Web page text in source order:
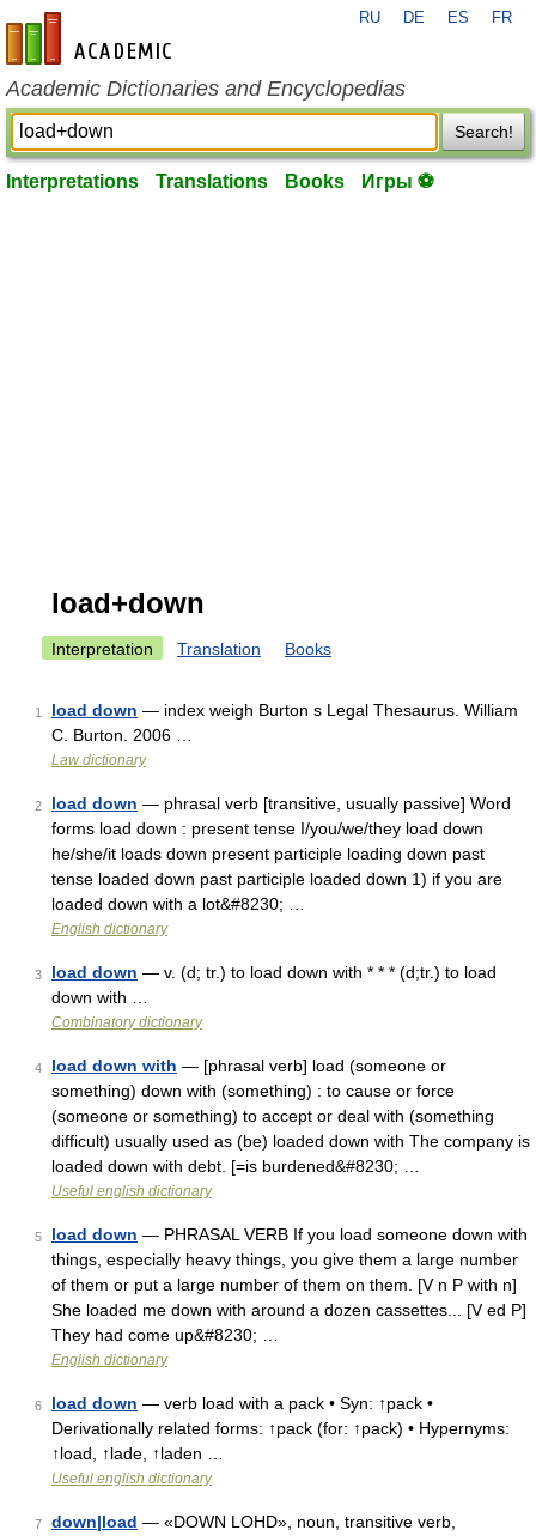
en-academic.com
RU DE ES FR
Academic Dictionaries and Encyclopedias
Search!
Interpretations Translations Books Игры ⚽
load+down
Interpretation Translation Books
1 load down — index weigh Burton s Legal Thesaurus. William
C. Burton. 2006 …
Law dictionary
2 load down — phrasal verb [transitive, usually passive] Word
forms load down : present tense I/you/we/they load down
he/she/it loads down present participle loading down past
tense loaded down past participle loaded down 1) if you are
loaded down with a lot&#8230; …
English dictionary
3 load down — v. (d; tr.) to load down with * * * (d;tr.) to load
down with …
Combinatory dictionary
4 load down with — [phrasal verb] load (someone or
something) down with (something) : to cause or force
(someone or something) to accept or deal with (something
difficult) usually used as (be) loaded down with The company is
loaded down with debt. [=is burdened&#8230; …
Useful english dictionary
5 load down — PHRASAL VERB If you load someone down with
things, especially heavy things, you give them a large number
of them or put a large number of them on them. [V n P with n]
She loaded me down with around a dozen cassettes... [V ed P]
They had come up&#8230; …
English dictionary
6 load down — verb load with a pack • Syn: ↑pack •
Derivationally related forms: ↑pack (for: ↑pack) • Hypernyms:
↑load, ↑lade, ↑laden …
Useful english dictionary
7 down|load — «DOWN LOHD», noun, transitive verb,